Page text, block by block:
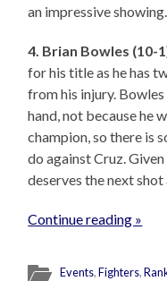
an impressive showing.
4. Brian Bowles (10-
for his title as he has
from his injury.
hand, not because he
champion, so there is
do against Cruz.
deserves the next shot
Continue reading »
Events,Fighters,